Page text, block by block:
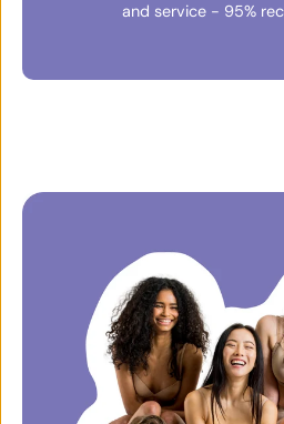
and service - 95%